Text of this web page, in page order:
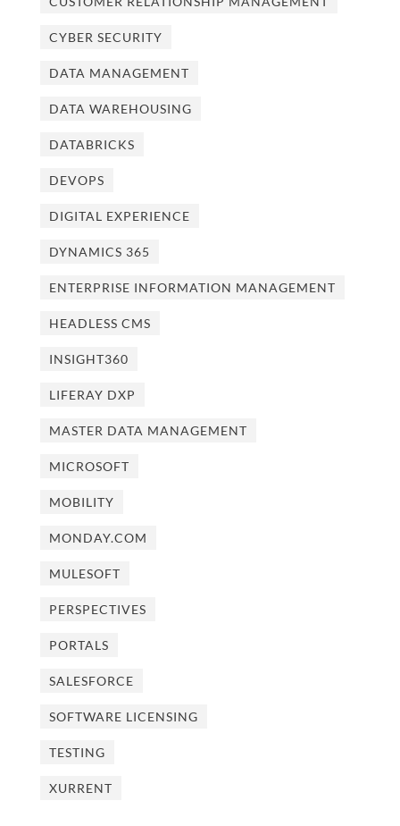
CYBER SECURITY
DATA MANAGEMENT
DATA WAREHOUSING
DATABRICKS
DEVOPS
DIGITAL EXPERIENCE
DYNAMICS 365
ENTERPRISE INFORMATION MANAGEMENT
HEADLESS CMS
INSIGHT360
LIFERAY DXP
MASTER DATA MANAGEMENT
MICROSOFT
MOBILITY
MONDAY.COM
MULESOFT
PERSPECTIVES
PORTALS
SALESFORCE
SOFTWARE LICENSING
TESTING
XURRENT